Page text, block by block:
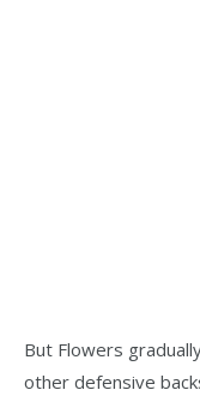
But Flowers
other defensive